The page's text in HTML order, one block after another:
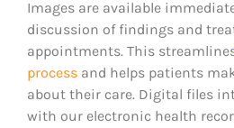
Images are available
discussion of findings and
appointments. This
process and helps patients
about their care. Digital files
with our electronic health